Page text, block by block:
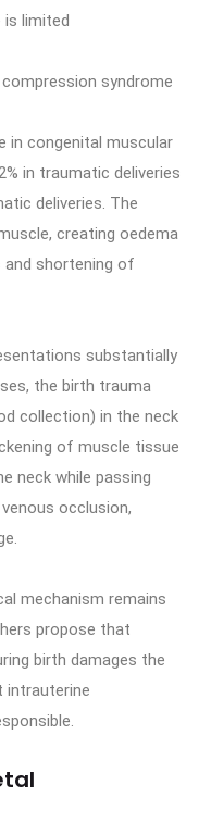
is limited
syndrome
in congenital muscular
in traumatic deliveries
deliveries. The
creating oedema
shortening of
substantially
the birth trauma
collection) in the neck
of muscle tissue
neck while passing
occlusion,
mechanism remains
propose that
birth damages the
intrauterine